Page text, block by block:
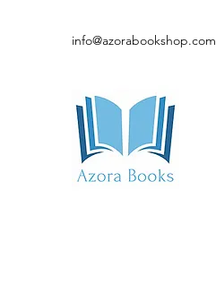
info@azorabookshop.com